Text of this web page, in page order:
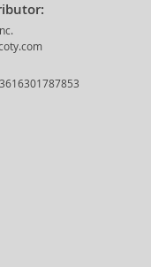
3616301787853